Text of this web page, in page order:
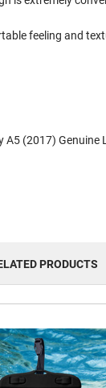
feeling and
(2017) Genuine
PRODUCTS